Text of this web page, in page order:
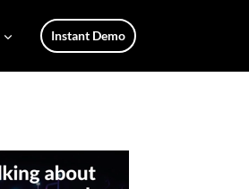
Instant Demo